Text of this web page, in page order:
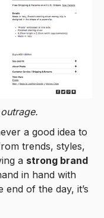
a good idea to
trends, styles,
a strong brand
in hand with
of the day, it’s